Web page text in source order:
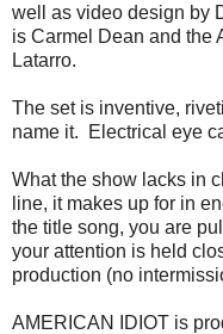
well as video design by
is Carmel Dean and the
Latarro.
The set is inventive,
name it. Electrical eye
What the show lacks in
line, it makes up for in
the title song, you are
your attention is held
production (no
AMERICAN IDIOT is